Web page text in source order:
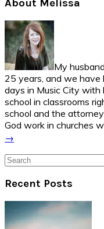
Primary
Sidebar
About Melissa
My
25 years, and we have
days in Music City with
school in classrooms
school and the
God work in churches
→
Search
Recent Posts